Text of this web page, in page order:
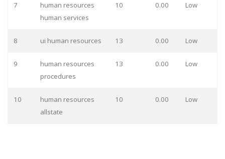
7
human resources
human services
10 0.00 Low
8 ui human resources 13 0.00 Low
9
human resources
procedures
13 0.00 Low
10
human resources
allstate
10 0.00 Low